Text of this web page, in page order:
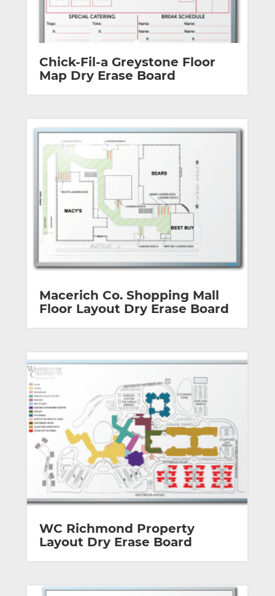
Chick-Fil-a Greystone Floor
Map Dry Erase Board
Macerich Co. Shopping Mall
Floor Layout Dry Erase Board
WC Richmond Property
Layout Dry Erase Board